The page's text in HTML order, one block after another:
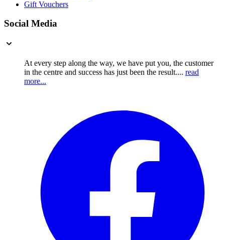
Gift Vouchers
Social Media
At every step along the way, we have put you, the customer
in the centre and success has just been the result.... read
more...